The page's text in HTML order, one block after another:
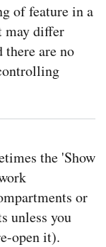
of feature in a
may differ
are no
the 'Show
or
unless you
open it).